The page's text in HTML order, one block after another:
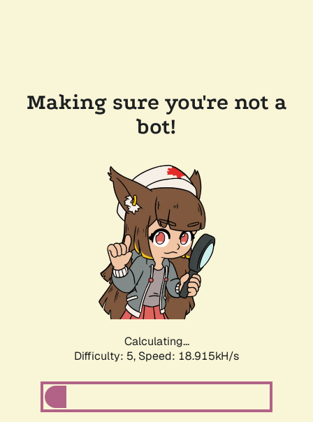
Making sure you're not a
bot!
Calculating...
Difficulty: 5, Speed: 18.915kH/s